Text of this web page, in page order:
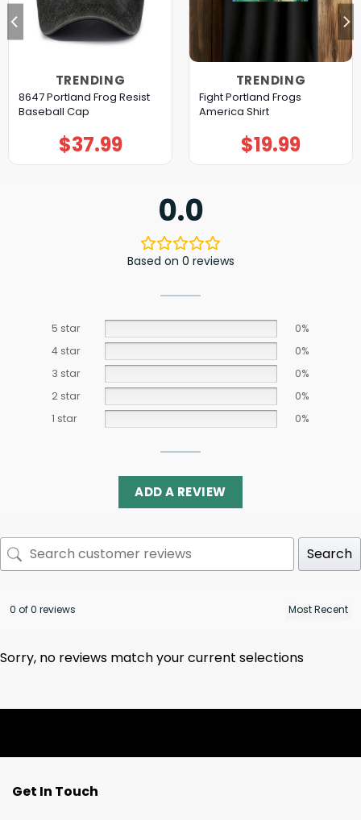
TRENDING
8647 Portland Frog Resist
Baseball Cap
$37.99
TRENDING
Fight Portland Frogs
America Shirt
$19.99
0.0
Based on 0 reviews
5 star
0%
4 star
0%
3 star
0%
2 star
0%
1 star
0%
ADD A REVIEW
Search
0 of 0 reviews
Sorry, no reviews match your current selections
Get In Touch